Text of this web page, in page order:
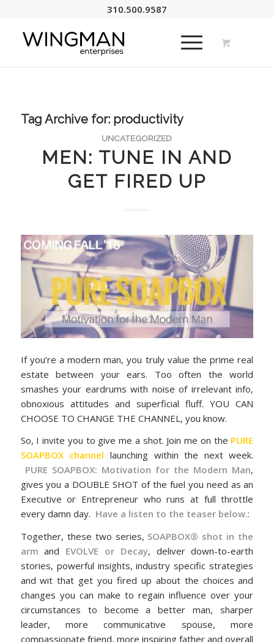
310.500.9587
Tag Archive for: productivity
UNCATEGORIZED
MEN: TUNE IN AND
GET FIRED UP
If you’re a modern man, you truly value the prime real
estate between your ears. Too often the world
smashes your eardrums with noise of irrelevant info,
obnoxious attitudes and superficial fluff. YOU CAN
CHOOSE TO CHANGE THE CHANNEL, you know.
So, I invite you to give me a shot. Join me on the PURE
SOAPBOX channel launching within the next week.
PURE SOAPBOX: Motivation for the Modern Man,
gives you a DOUBLE SHOT of the fuel you need as an
Executive or Entrepreneur who runs at full throttle
every damn day. Have a listen to the teaser below.:
Together, these two series, SOAPBOX® shot in the
arm and EVOLVE or Decay, deliver down-to-earth
stories, powerful insights, industry specific strategies
and wit that get you fired up about the choices and
changes you can make to regain influence over your
circumstances to become a better man, sharper
leader, more communicative spouse, more
compassionate friend, more inspiring father and overall